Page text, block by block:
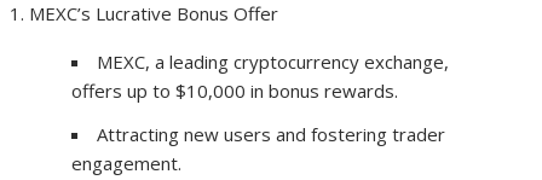
MEXC’s Lucrative Bonus Offer
MEXC, a leading cryptocurrency exchange,
offers up to $10,000 in bonus rewards.
Attracting new users and fostering trader
engagement.